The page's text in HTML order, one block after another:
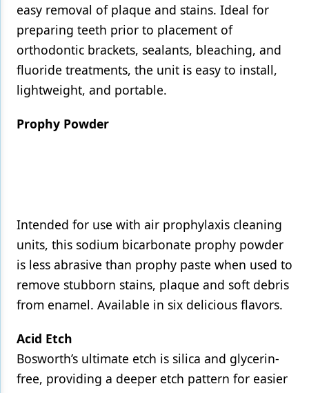
easy removal of plaque and stains. Ideal for
preparing teeth prior to placement of
orthodontic brackets, sealants, bleaching, and
fluoride treatments, the unit is easy to install,
lightweight, and portable.
Prophy Powder
Intended for use with air prophylaxis cleaning
units, this sodium bicarbonate prophy powder
is less abrasive than prophy paste when used to
remove stubborn stains, plaque and soft debris
from enamel. Available in six delicious flavors.
Acid Etch
Bosworth’s ultimate etch is silica and glycerin-
free, providing a deeper etch pattern for easier